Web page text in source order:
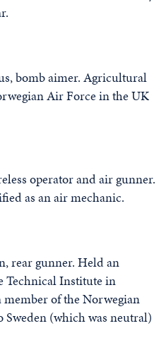
bomb aimer. Agricultural
Air Force in the UK
operator and air gunner.
as an air mechanic.
rear gunner. Held an
Technical Institute in
member of the Norwegian
Sweden (which was neutral)